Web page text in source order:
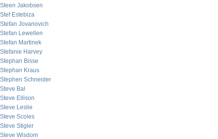
Steen Jakobsen
Stef Estebiza
Stefan Jovanovich
Stefan Lewellen
Stefan Martinek
Stefanie Harvey
Stephan Bisse
Stephan Kraus
Stephen Schneider
Steve Bal
Steve Ellison
Steve Leslie
Steve Scoles
Steve Stigler
Steve Wisdom